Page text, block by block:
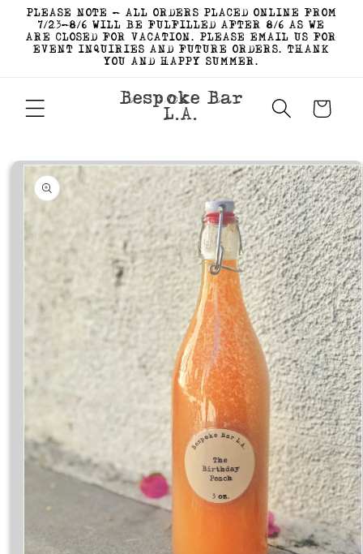
Skip to
content
PLEASE NOTE - ALL ORDERS PLACED ONLINE FROM
7/23-8/6 WILL BE FULFILLED AFTER 8/6 AS WE
ARE CLOSED FOR VACATION. PLEASE EMAIL US FOR
EVENT INQUIRIES AND FUTURE ORDERS. THANK
YOU AND HAPPY SUMMER.
Bespoke Bar
L.A.
Cart
Skip to
product
information